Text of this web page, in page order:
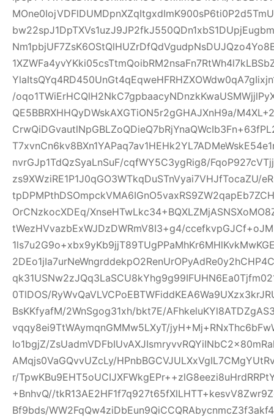
/
QE5BBRXHHQyDWskAXGTiON5r2gGHAJXnH9a/
nvrGJp1TdQzSyaLnSuF/cqfWY5C3ygRig8/
zs9XWziRE1P1J0qGO3WTkqDuSTnVyai7VHJfTocaZU/
OrCNzkocXDEq/
tWezHVvazbExWJDzDWRmV8I3+g4/
0TlDOS/
BsKKfyafM/2WnSgog31xh/bkt7E/
vqqy8ei9TtWAymqnGMMw5LXyT/
Io1bgjZ/
AMqjs0VaGQvvUZcLy/
r/
+BnhvQ//
Bf9bds/